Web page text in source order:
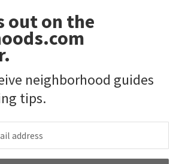
out on the
neighborhood guides
tips.